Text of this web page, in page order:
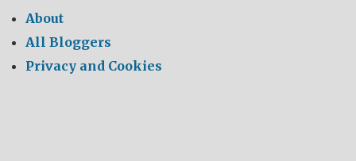
romance
of
About
All Bloggers
Privacy and Cookies